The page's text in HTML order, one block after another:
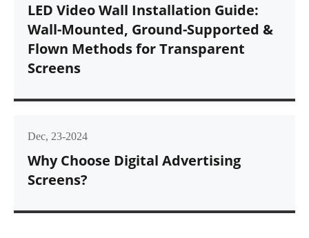
LED Video Wall Installation Guide:
Wall-Mounted, Ground-Supported &
Flown Methods for Transparent
Screens
Dec, 23-2024
Why Choose Digital Advertising
Screens?